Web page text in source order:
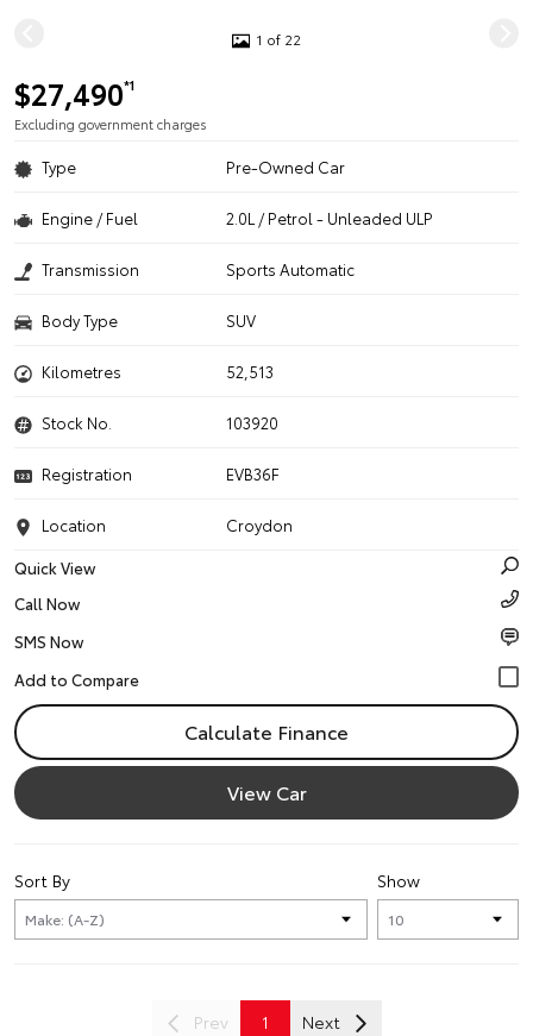
1 of 22
$27,490*1
Excluding government charges
Type Pre-Owned Car
Engine / Fuel 2.0L / Petrol - Unleaded ULP
Transmission Sports Automatic
Body Type SUV
Kilometres 52,513
Stock No. 103920
Registration EVB36F
Location
Croydon
Quick View
Call Now
SMS Now
Calculate Finance
View Car
Show
Sort By
Prev 1 Next